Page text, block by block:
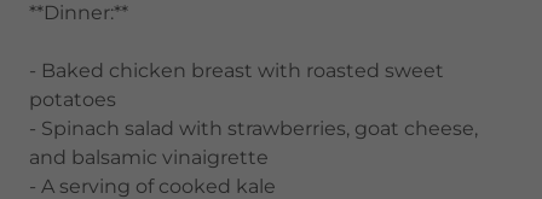
**Dinner:**
- Baked chicken breast with roasted sweet
potatoes
- Spinach salad with strawberries, goat cheese,
and balsamic vinaigrette
- A serving of cooked kale